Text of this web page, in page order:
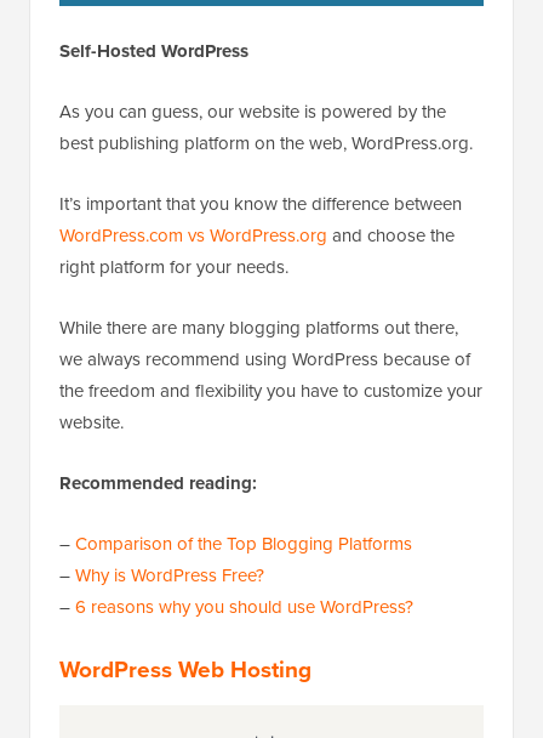
Self-Hosted WordPress
As you can guess, our website is powered by the
best publishing platform on the web, WordPress.org.
It’s important that you know the difference between
WordPress.com vs WordPress.org and choose the
right platform for your needs.
While there are many blogging platforms out there,
we always recommend using WordPress because of
the freedom and flexibility you have to customize your
website.
Recommended reading:
–Comparison of the Top Blogging Platforms
–Why is WordPress Free?
–6 reasons why you should use WordPress?
WordPress Web Hosting